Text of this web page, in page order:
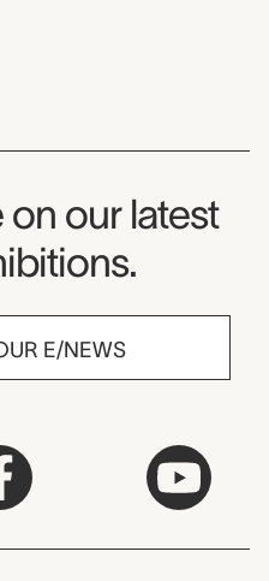
our latest
E/NEWS